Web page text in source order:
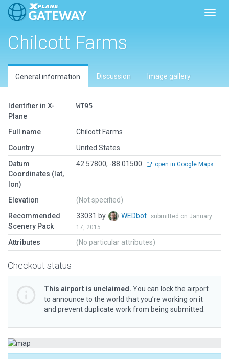
Chilcott Farms
General information Discussion Image gallery
Identifier in X-
Plane
WI95
Full name
Chilcott Farms
Country
United States
Datum
Coordinates (lat,
lon)
42.57800, -88.01500 open in Google Maps
Elevation
(Not specified)
Recommended
Scenery Pack
33031 by WEDbot
submitted on January
17, 2015
Attributes (No particular attributes)
Checkout status
This airport is unclaimed. You can lock the airport
to announce to the world that you’re working on it
and prevent duplicate work from being submitted.